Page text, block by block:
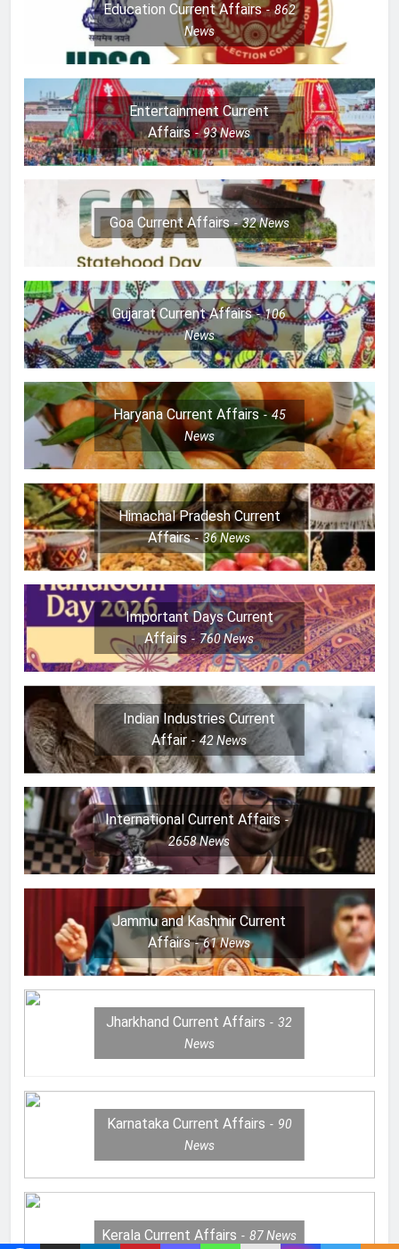
Education Current Affairs
862
News
Entertainment Current
Affairs
93News
Goa Current Affairs 32News
Gujarat Current Affairs
106
News
Haryana Current Affairs
45
News
Himachal Pradesh Current
Affairs
36News
Important Days Current
Affairs
760News
Indian Industries Current
Affair
42News
International Current Affairs
2658News
Jammu and Kashmir Current
Affairs
61News
Jharkhand Current Affairs
32
News
Karnataka Current Affairs
90
News
Kerala Current Affairs 87News